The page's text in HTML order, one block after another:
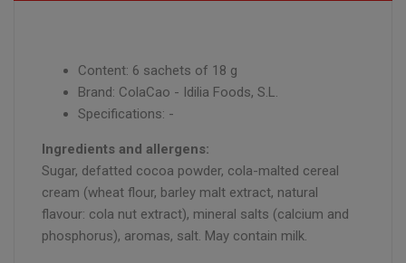
Content: 6 sachets of 18 g
Brand: ColaCao - Idilia Foods, S.L.
Specifications: -
Ingredients and allergens:
Sugar, defatted cocoa powder, cola-malted cereal
cream (wheat flour, barley malt extract, natural
flavour: cola nut extract), mineral salts (calcium and
phosphorus), aromas, salt. May contain milk.